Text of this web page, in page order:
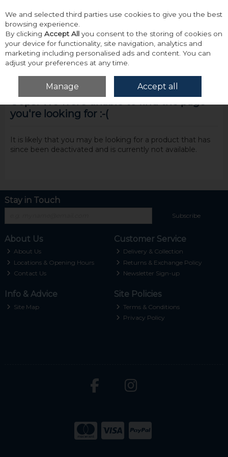
Skip to content
Menu Account
you're looking for :-(
It is likely that you may be looking for a product that has
since been deactivated and is currently not available.
Stay in Touch
Subscribe
About Us
About Us
Locations & Opening Hours
Contact Us
Customer Service
Delivery & Collection
Returns & Exchange Policy
Newsletter Sign-up
Info & Advice
Site Map
Site Policies
Terms & Conditions
Privacy Policy
We and selected third parties use cookies to give you the best
browsing experience.
By clicking Accept All you consent to the storing of cookies on
your device for functionality, site navigation, analytics and
marketing including personalised ads and content. You can
adjust your preferences at any time.
Manage Accept all